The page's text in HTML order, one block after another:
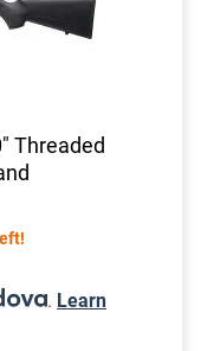
Threaded
. Learn